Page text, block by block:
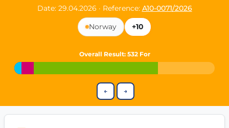
The Partei des Fortschritts stands for:
Digital participation and government transparency
Strengthening European cooperation and democracy
Sustainability, social justice, and evidence-based policy
Innovation in Transparency
Check Some Votes (CSV), one of Germany's most
Get Involved
Date: 29.04.2026 · Reference: A10-0071/2026
Norway
+10
Overall Result: 532 For
← →